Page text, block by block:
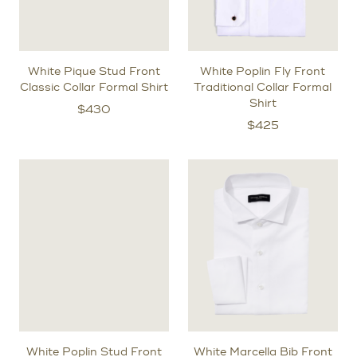
White Pique Stud Front
Classic Collar Formal Shirt
$430
White Poplin Fly Front
Traditional Collar Formal
Shirt
$425
White Poplin Stud Front
White Marcella Bib Front